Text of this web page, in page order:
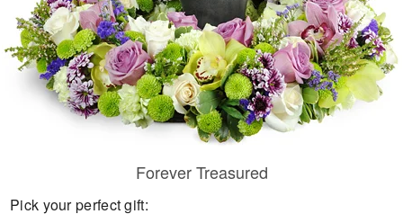
Forever Treasured
Pick your perfect gift: